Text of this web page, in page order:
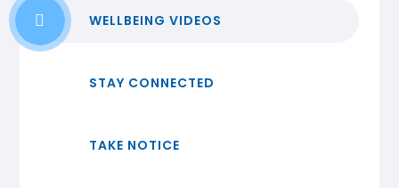
WELLBEING VIDEOS
STAY CONNECTED
TAKE NOTICE